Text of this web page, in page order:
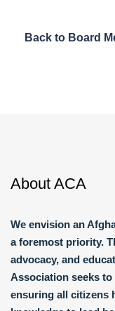
Back to Board
About ACA
We envision an
a foremost priority.
advocacy, and
Association seeks
ensuring all citizens